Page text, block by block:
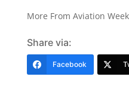
More From Aviation Week
Share via:
Facebook